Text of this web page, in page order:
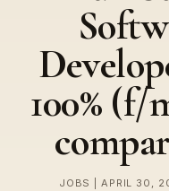
100% (f/
JOBS | APRIL 30,